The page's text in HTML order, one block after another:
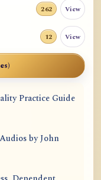
262 View
12 View
Practice Guide
by John